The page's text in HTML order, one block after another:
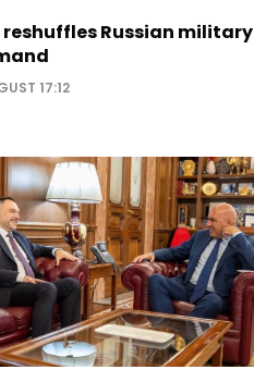
reshuffles Russian military
17:12